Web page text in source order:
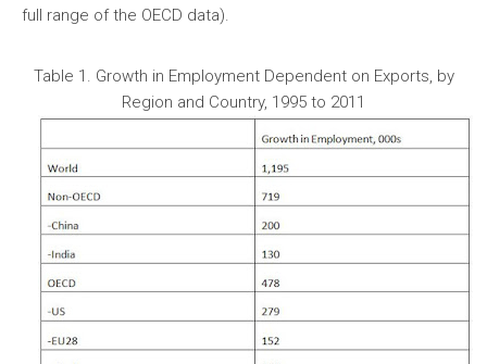
full range of the OECD data).
Table 1. Growth in Employment Dependent on Exports, by
Region and Country, 1995 to 2011